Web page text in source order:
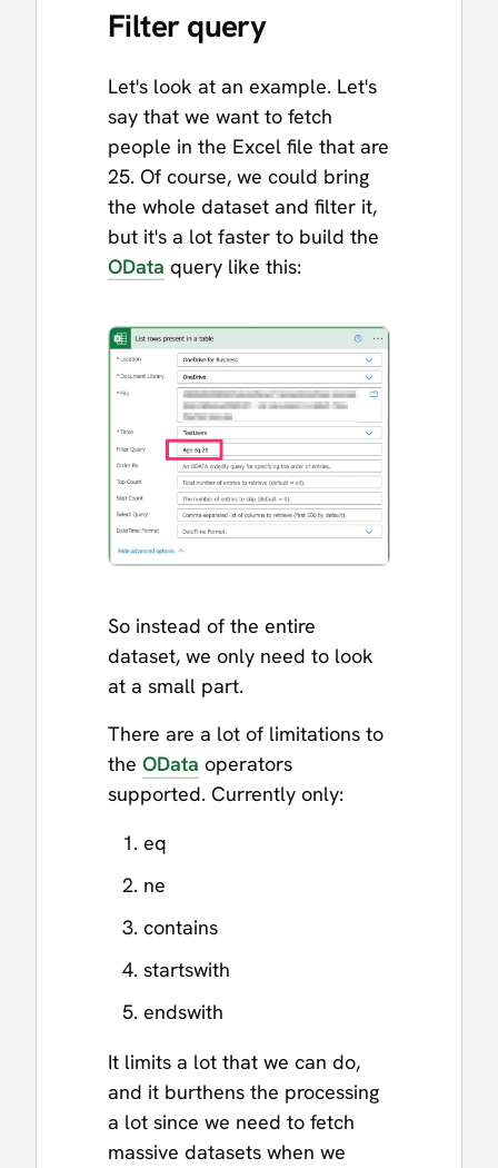
Filter query
Let's look at an example. Let's
say that we want to fetch
people in the Excel file that are
25. Of course, we could bring
the whole dataset and filter it,
but it's a lot faster to build the
OData query like this:
So instead of the entire
dataset, we only need to look
at a small part.
There are a lot of limitations to
the OData operators
supported. Currently only:
eq
ne
contains
startswith
endswith
It limits a lot that we can do,
and it burthens the processing
a lot since we need to fetch
massive datasets when we